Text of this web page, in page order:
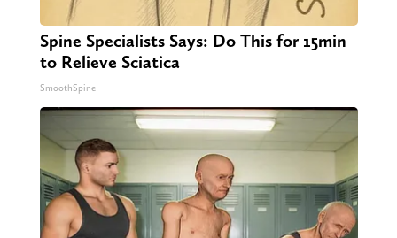
Spine Specialists Says: Do This for 15min
to Relieve Sciatica
SmoothSpine